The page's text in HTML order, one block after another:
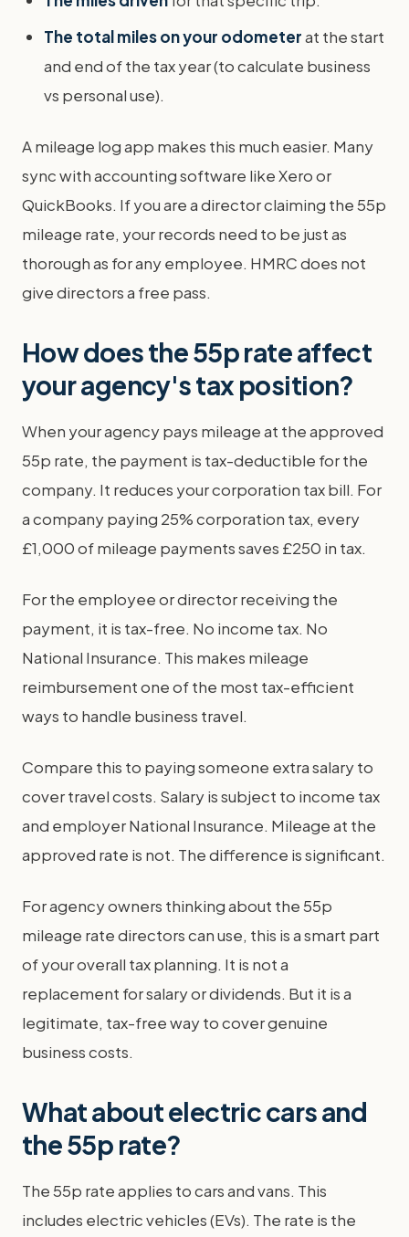
The total miles on your odometerat the start
and end of the tax year (to calculate business
vs personal use).
A mileage log app makes this much easier. Many
sync with accounting software like Xero or
QuickBooks. If you are a director claiming the 55p
mileage rate, your records need to be just as
thorough as for any employee. HMRC does not
give directors a free pass.
How does the 55p rate affect
your agency's tax position?
When your agency pays mileage at the approved
55p rate, the payment is tax-deductible for the
company. It reduces your corporation tax bill. For
a company paying 25% corporation tax, every
£1,000 of mileage payments saves £250 in tax.
For the employee or director receiving the
payment, it is tax-free. No income tax. No
National Insurance. This makes mileage
reimbursement one of the most tax-efficient
ways to handle business travel.
Compare this to paying someone extra salary to
cover travel costs. Salary is subject to income tax
and employer National Insurance. Mileage at the
approved rate is not. The difference is significant.
For agency owners thinking about the 55p
mileage rate directors can use, this is a smart part
of your overall tax planning. It is not a
replacement for salary or dividends. But it is a
legitimate, tax-free way to cover genuine
business costs.
What about electric cars and
the 55p rate?
The 55p rate applies to cars and vans. This
includes electric vehicles (EVs). The rate is the